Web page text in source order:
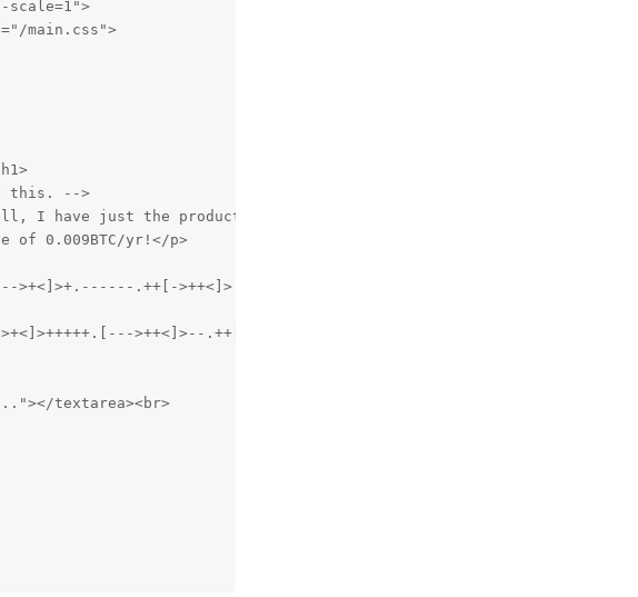
scale=1">
main.css">
this. -->
I have just the product for you. Look at the example code below,
of 0.009BTC/yr!</p>
>+<]>+.------.++[->++<]>.-[->+++++<]>++.+++++++..+++.[-
>++<]>--.++[++>---<]>+.-[-->+++<]>--.>++++++++++.[-
textarea><br>